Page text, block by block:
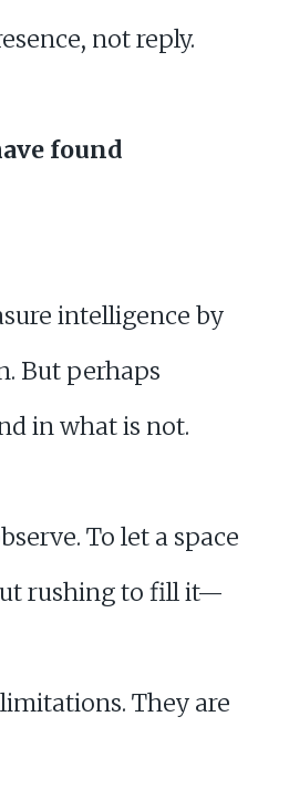
not reply.
found
intelligence by
But perhaps
in what is not.
To let a space
rushing to fill it—
They are